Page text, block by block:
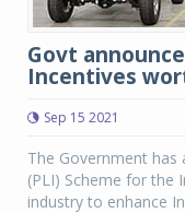
Govt
Incentives
Sep 15 2021
The Government has
(PLI) Scheme for the
industry to enhance